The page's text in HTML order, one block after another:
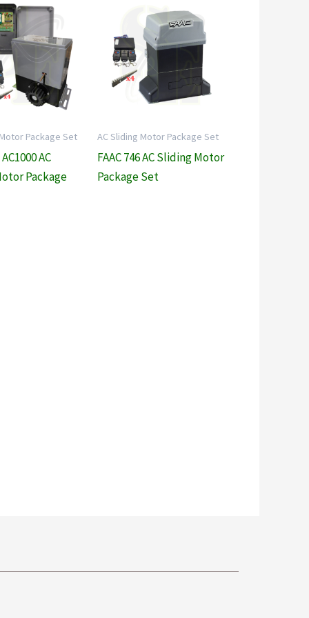
Package Set
AC
Package
AC Sliding Motor Package Set
FAAC 746 AC Sliding Motor
Package Set